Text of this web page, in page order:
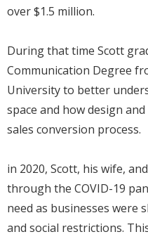
over $1.5 million.
During that time Scott
Communication Degree
University to better
space and how design
sales conversion process.
in 2020, Scott, his wife,
through the COVID-19
need as businesses were
and social restrictions.